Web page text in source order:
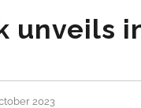
unveils
2023